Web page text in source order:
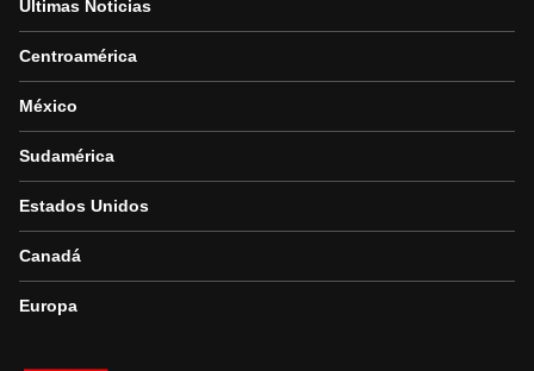
Últimas Noticias
Centroamérica
México
Sudamérica
Estados Unidos
Canadá
Europa